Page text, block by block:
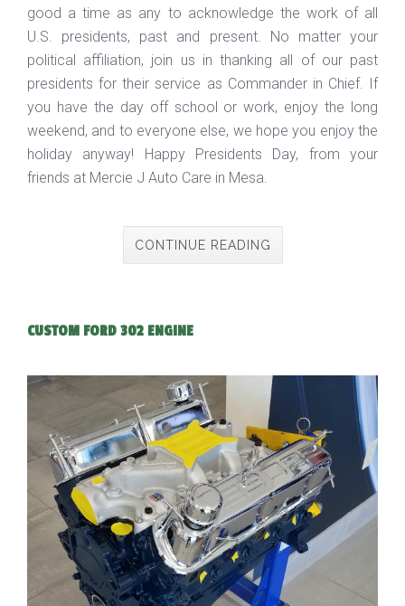
good a time as any to acknowledge the work of all
U.S. presidents, past and present. No matter your
political affiliation, join us in thanking all of our past
presidents for their service as Commander in Chief. If
you have the day off school or work, enjoy the long
weekend, and to everyone else, we hope you enjoy the
holiday anyway! Happy Presidents Day, from your
friends at Mercie J Auto Care in Mesa.
CONTINUE READING
CUSTOM FORD 302 ENGINE